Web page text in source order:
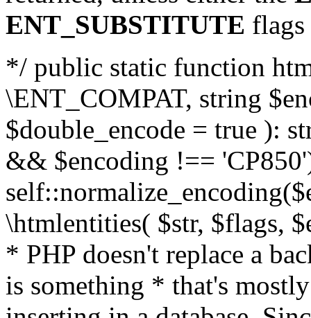
ENT_SUBSTITUTE flags
*/ public static function
\ENT_COMPAT, string
$double_encode = true ):
&& $encoding !==
\htmlentities( $str, $flags,
* PHP doesn't replace a
is something * that's